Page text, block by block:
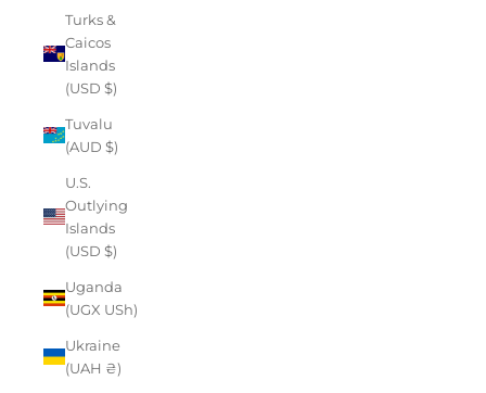
Turks &
Caicos
Islands
(USD $)
Tuvalu
(AUD $)
U.S.
Outlying
Islands
(USD $)
Uganda
(UGX USh)
Ukraine
(UAH ₴)